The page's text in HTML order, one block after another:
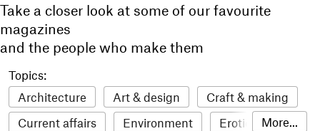
Take a closer look at some of our favourite
magazines
and the people who make them
Topics:
Architecture
Art & design
Craft & making
Current affairs
Environment
Erotic
More...